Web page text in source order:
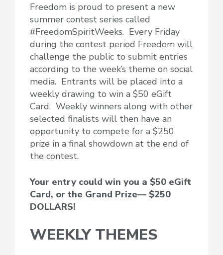
Freedom is proud to present a new
summer contest series called
#FreedomSpiritWeeks. Every Friday
during the contest period Freedom will
challenge the public to submit entries
according to the week’s theme on social
media. Entrants will be placed into a
weekly drawing to win a $50 eGift
Card. Weekly winners along with other
selected finalists will then have an
opportunity to compete for a $250
prize in a final showdown at the end of
the contest.
Your entry could win you a $50 eGift
Card, or the Grand Prize— $250
DOLLARS!
WEEKLY THEMES